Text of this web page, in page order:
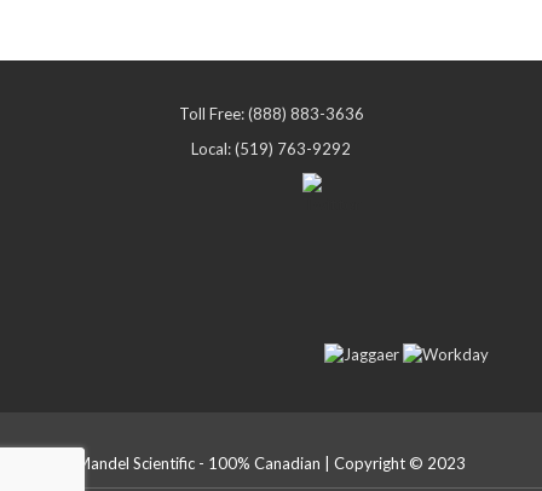
Toll Free: (888) 883-3636
Local: (519) 763-9292
Mandel Scientific - 100% Canadian | Copyright © 2023